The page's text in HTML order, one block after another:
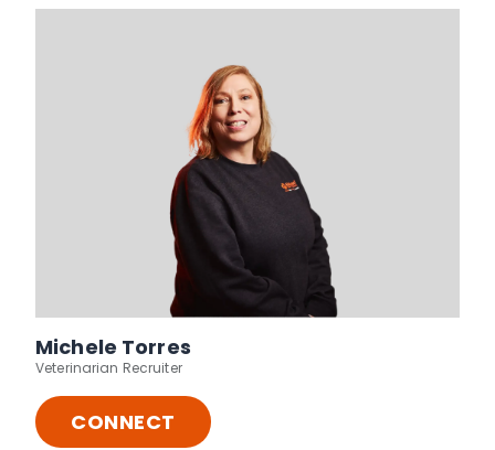
Michele Torres
Veterinarian Recruiter
CONNECT